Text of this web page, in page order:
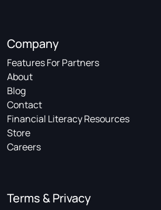
Company
Features For Partners
About
Blog
Contact
Financial Literacy Resources
Store
Careers
Terms & Privacy